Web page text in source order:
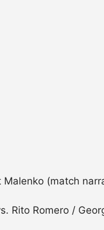
Malenko (match
Rito Romero /